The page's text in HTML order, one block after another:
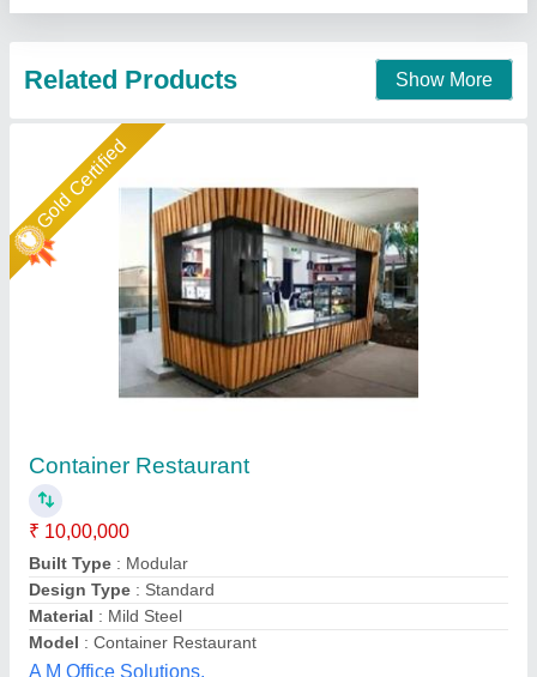
Contact Supplier
Star Performer
₹ 2,50,000
Built Type: Modular
Color: Blue
Material : Metal
Modal: Portable Restaurant Cabin
Bengaluru Portable Cabin, Bengaluru, Karnataka